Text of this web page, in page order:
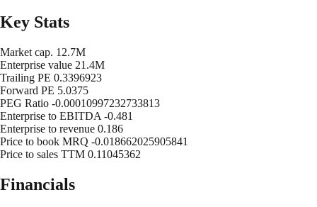
Key Stats
Market cap. 12.7M
Enterprise value 21.4M
Trailing PE 0.3396923
Forward PE 5.0375
PEG Ratio -0.00010997232733813
Enterprise to EBITDA -0.481
Enterprise to revenue 0.186
Price to book MRQ -0.018662025905841
Price to sales TTM 0.11045362
Financials